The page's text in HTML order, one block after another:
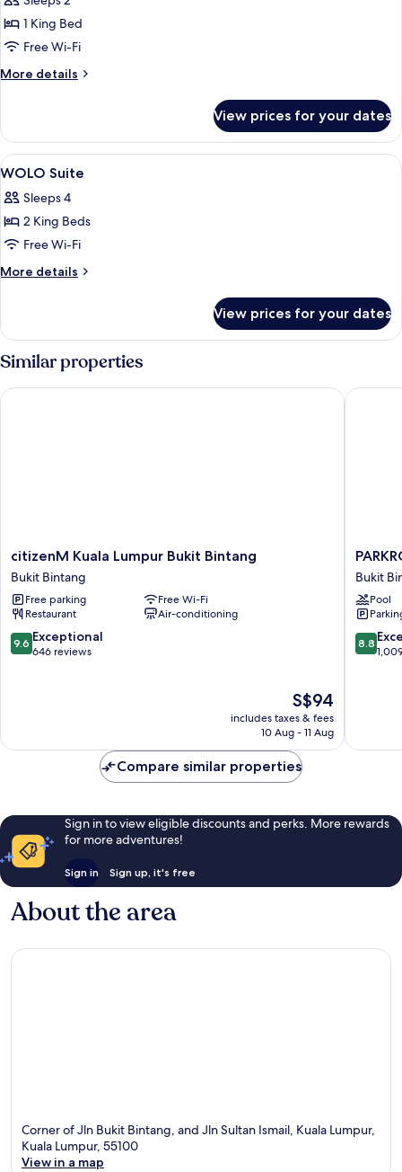
photos
for
Platinum
Suite
1 King Bed
Free Wi-Fi
More details
More
Suite
View prices for your dates
View
all
photos
for
WOLO
Suite
Minibar, in-room safe, desk, laptop
6
WOLO Suite
Sleeps 4
2 King Beds
Free Wi-Fi
More details
More
Suite
View prices for your dates
Similar properties
citizenM
Kuala
Lumpur
Bukit
Bintang
Bukit
Bintang
citizenM Kuala Lumpur Bukit Bintang
Bukit Bintang
Free parking
Free Wi-Fi
Restaurant
Air-conditioning
9.6
out
9.6 Exceptional
646 reviews
The
price
is
S$94
includes taxes & fees
10 Aug - 11 Aug
citizenM Kuala Lumpur Bukit Bintang
Kuala
Lumpur
Bukit
Bintang
Bukit
Pool
8.8
out
8.8
Compare similar properties
Sign in to view eligible discounts and perks. More rewards
for more adventures!
Sign in Sign up, it's free
About the area
Corner of Jln Bukit Bintang, and Jln Sultan Ismail, Kuala Lumpur,
Kuala Lumpur, 55100
View in a map